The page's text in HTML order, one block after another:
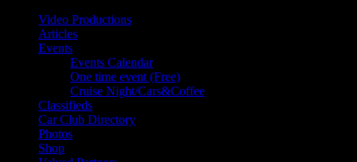
Video Productions
Articles
Events
Events Calendar
One time event (Free)
Cruise Night/Cars&Coffee
Classifieds
Car Club Directory
Photos
Shop